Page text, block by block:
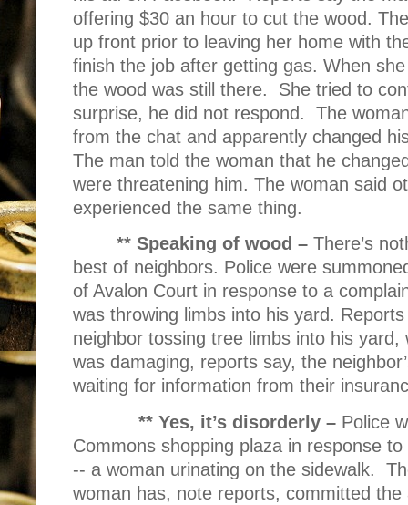
offering $30 an hour to cut the wood.
up front prior to leaving her home with
finish the job after getting gas. When
the wood was still there.
She tried to
surprise, he did not respond.
The
from the chat and apparently changed
The man told the woman that he
were threatening him. The woman said
experienced the same thing.
** Speaking of wood – There’s
best of neighbors. Police were
of Avalon Court in response to a
was throwing limbs into his yard.
neighbor tossing tree limbs into his
was damaging, reports say, the
waiting for information from their
** Yes, it’s disorderly – Police
Commons shopping plaza in response
-- a woman urinating on the sidewalk.
woman has, note reports, committed the